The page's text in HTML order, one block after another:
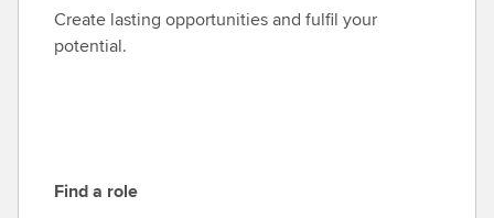
t
L
S
Create lasting opportunities and fulfil your
potential.
FFind a role